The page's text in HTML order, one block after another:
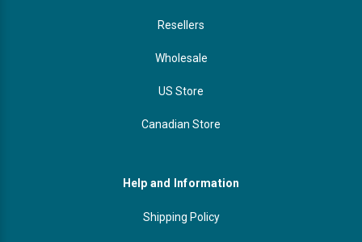
Resellers
Wholesale
US Store
Canadian Store
Help and Information
Shipping Policy